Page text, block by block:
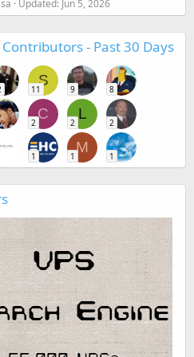
Updated: Jun 5, 2026
- Past 30 Days
S
11 9 8
C
2
L
2 2
1
M
1 1